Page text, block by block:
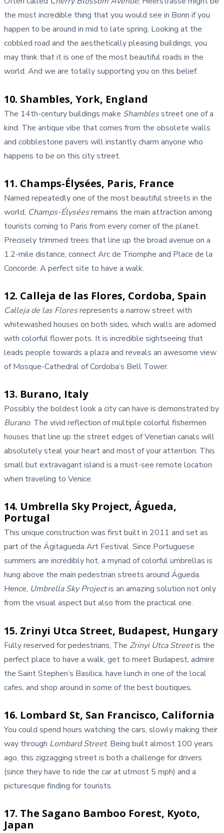
the most incredible thing that you would see in Bonn if you
happen to be around in mid to late spring. Looking at the
cobbled road and the aesthetically pleasing buildings, you
may think that it is one of the most beautiful roads in the
world. And we are totally supporting you on this belief.
10. Shambles, York, England
The 14th-century buildings make Shamblesstreet one of a
kind. The antique vibe that comes from the obsolete walls
and cobblestone pavers will instantly charm anyone who
happens to be on this city street.
11. Champs-Élysées, Paris, France
Named repeatedly one of the most beautiful streets in the
world, Champs-Élyséesremains the main attraction among
tourists coming to Paris from every corner of the planet.
Precisely trimmed trees that line up the broad avenue on a
1.2-mile distance, connect Arc de Triomphe and Place de la
Concorde. A perfect site to have a walk.
12. Calleja de las Flores, Cordoba, Spain
Calleja de las Floresrepresents a narrow street with
whitewashed houses on both sides, which walls are adorned
with colorful flower pots. It is incredible sightseeing that
leads people towards a plaza and reveals an awesome view
of Mosque-Cathedral of Cordoba’s Bell Tower.
13. Burano, Italy
Possibly the boldest look a city can have is demonstrated by
Burano. The vivid reflection of multiple colorful fishermen
houses that line up the street edges of Venetian canals will
absolutely steal your heart and most of your attention. This
small but extravagant island is a must-see remote location
when traveling to Venice.
14. Umbrella Sky Project, Águeda,
Portugal
This unique construction was first built in 2011 and set as
part of the Ágitagueda Art Festival. Since Portuguese
summers are incredibly hot, a myriad of colorful umbrellas is
hung above the main pedestrian streets around Águeda.
Hence, Umbrella Sky Projectis an amazing solution not only
from the visual aspect but also from the practical one.
15. Zrinyi Utca Street, Budapest, Hungary
Fully reserved for pedestrians, The Zrinyi Utca Streetis the
perfect place to have a walk, get to meet Budapest, admire
the Saint Stephen’s Basilica, have lunch in one of the local
cafes, and shop around in some of the best boutiques.
16. Lombard St, San Francisco, California
You could spend hours watching the cars, slowly making their
way through Lombard Street. Being built almost 100 years
ago, this zigzagging street is both a challenge for drivers
(since they have to ride the car at utmost 5 mph) and a
picturesque finding for tourists.
17. The Sagano Bamboo Forest, Kyoto,
Japan